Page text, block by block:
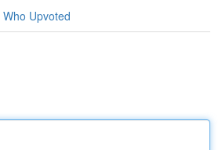
Who Upvoted